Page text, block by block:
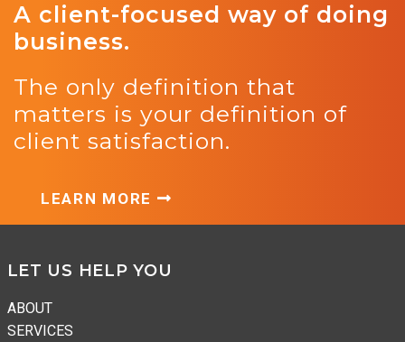
A client-focused way of doing
business.
The only definition that
matters is your definition of
client satisfaction.
LEARN MORE
Footer
LET US HELP YOU
ABOUT
SERVICES